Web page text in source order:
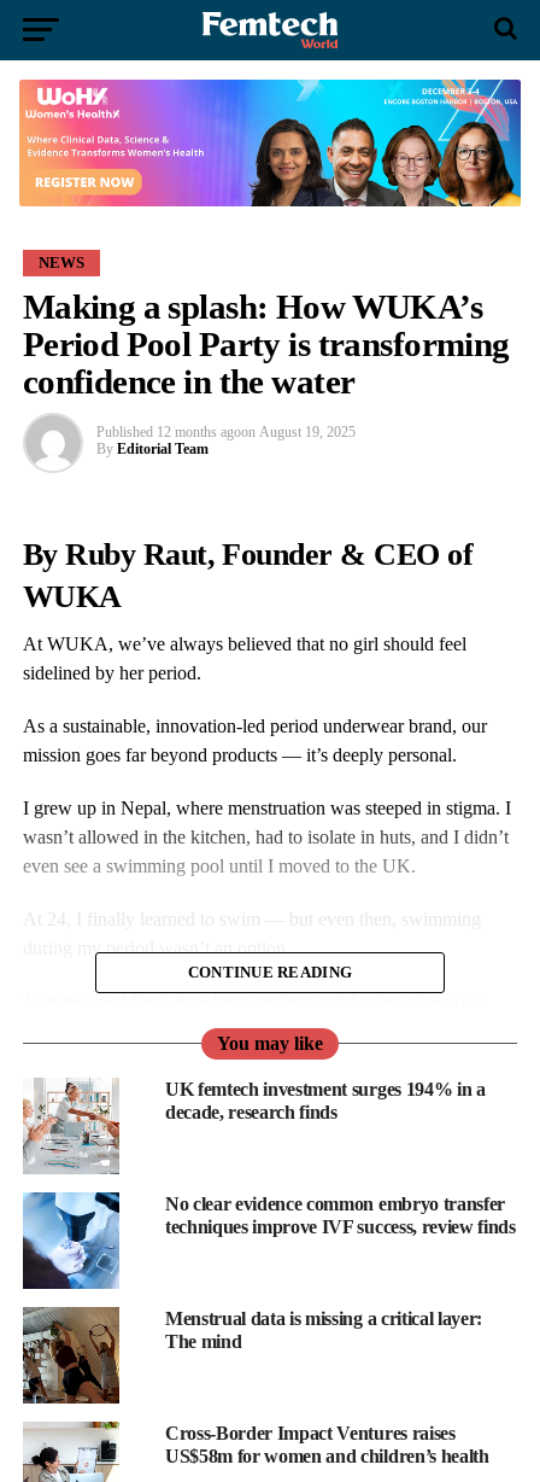
NEWS
Making a splash: How WUKA’s
Period Pool Party is transforming
confidence in the water
Published 12 months agoon August 19, 2025
By Editorial Team
By Ruby Raut, Founder & CEO of
WUKA
At WUKA, we’ve always believed that no girl should feel
sidelined by her period.
As a sustainable, innovation-led period underwear brand, our
mission goes far beyond products — it’s deeply personal.
I grew up in Nepal, where menstruation was steeped in stigma. I
wasn’t allowed in the kitchen, had to isolate in huts, and I didn’t
even see a swimming pool until I moved to the UK.
At 24, I finally learned to swim — but even then, swimming
during my period wasn’t an option.
period swimwear: so no girl would ever have to sit out like I did.
A Movement Begins in the Water
In 2024, we took that mission further with the launch of the
WUKA Period Pool Party
can swim on their periods, try WUKA swimwear, and talk
openly about menstrual health.
Eastleigh, Hampshire
Our first-ever pool party saw over 40 girls aged 9–15join us for
a transformative day at Places Leisure Eastleigh.
MBEdived in with the girls, sharing her journey of self-belief,
body confidence, and resilience.
CONTINUE READING
You may like
UK femtech investment surges 194% in a
decade, research finds
No clear evidence common embryo transfer
techniques improve IVF success, review finds
Menstrual data is missing a critical layer:
The mind
Cross-Border Impact Ventures raises
US$58m for women and children’s health